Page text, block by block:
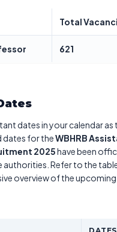
Total
621
dates in your calendar as
dates for theWBHRB
2025have been
authorities. Refer to the
overview of the upcoming